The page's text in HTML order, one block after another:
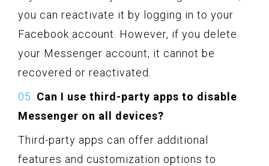
you can reactivate it by logging in to your
Facebook account. However, if you delete
your Messenger account, it cannot be
recovered or reactivated.
Can I use third-party apps to disable
Messenger on all devices?
Third-party apps can offer additional
features and customization options to